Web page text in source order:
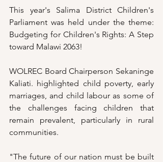
This year's Salima District Children's
Parliament was held under the theme:
Budgeting for Children's Rights: A Step
toward Malawi 2063!
WOLREC Board Chairperson Sekaninge
Kaliati. highlighted child poverty, early
marriages, and child labour as some of
the challenges facing children that
remain prevalent, particularly in rural
communities.
"The future of our nation must be built